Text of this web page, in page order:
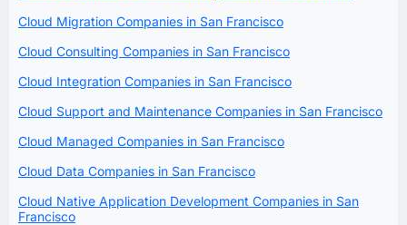
Cloud Migration Companies in San Francisco
Cloud Consulting Companies in San Francisco
Cloud Integration Companies in San Francisco
Cloud Support and Maintenance Companies in San Francisco
Cloud Managed Companies in San Francisco
Cloud Data Companies in San Francisco
Cloud Native Application Development Companies in San
Francisco